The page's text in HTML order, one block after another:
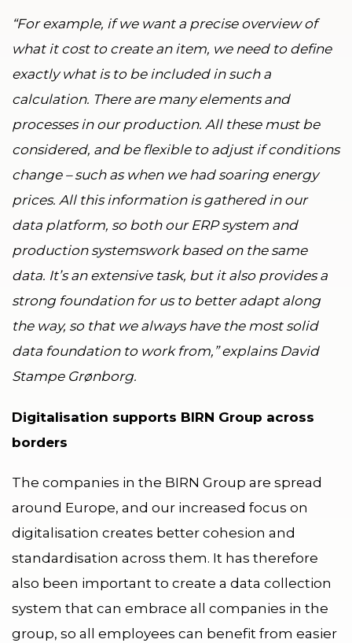
“For example, if we want a precise overview of
what it cost to create an item, we need to define
exactly what is to be included in such a
calculation. There are many elements and
processes in our production. All these must be
considered, and be flexible to adjust if conditions
change – such as when we had soaring energy
prices. All this information is gathered in our
data platform, so both our ERP system and
production systemswork based on the same
data. It’s an extensive task, but it also provides a
strong foundation for us to better adapt along
the way, so that we always have the most solid
data foundation to work from,” explains David
Stampe Grønborg.
Digitalisation supports BIRN Group across
borders
The companies in the BIRN Group are spread
around Europe, and our increased focus on
digitalisation creates better cohesion and
standardisation across them. It has therefore
also been important to create a data collection
system that can embrace all companies in the
group, so all employees can benefit from easier